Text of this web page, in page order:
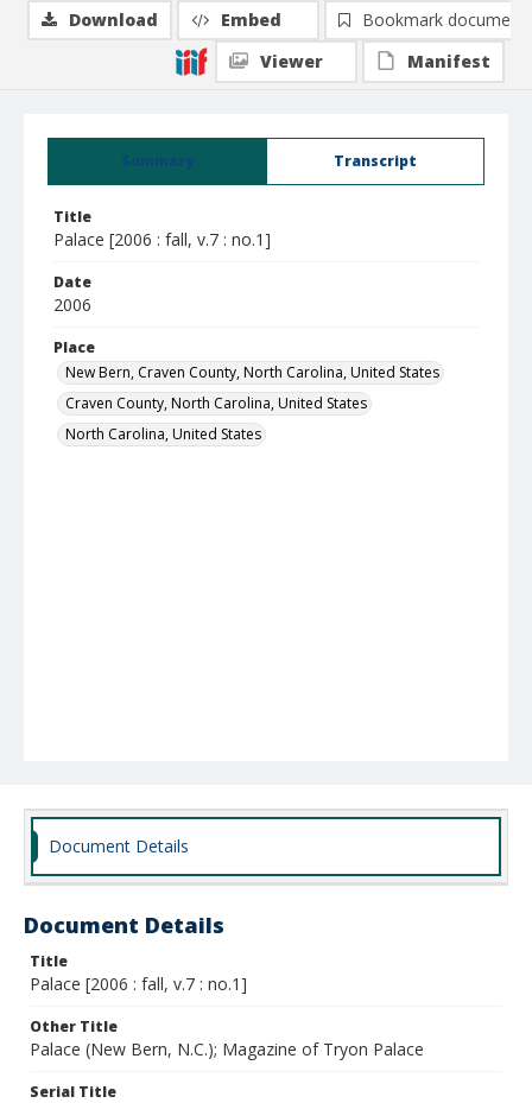
Summary Transcript
Title
Palace [2006 : fall, v.7 : no.1]
Date
2006
Place
New Bern, Craven County, North Carolina, United States
Craven County, North Carolina, United States
North Carolina, United States
Download Embed
Bookmark document
Viewer
Manifest
Document Details
Document Details
Title
Palace [2006 : fall, v.7 : no.1]
Other Title
Palace (New Bern, N.C.); Magazine of Tryon Palace
Serial Title